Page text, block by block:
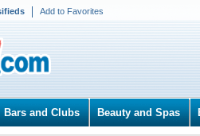
Add to Favorites
Bars and Clubs Beauty and Spas